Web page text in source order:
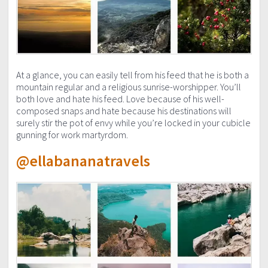
At a glance, you can easily tell from his feed that he is both a
mountain regular and a religious sunrise-worshipper. You’ll
both love and hate his feed. Love because of his well-
composed snaps and hate because his destinations will
surely stir the pot of envy while you’re locked in your cubicle
gunning for work martyrdom.
@ellabananatravels